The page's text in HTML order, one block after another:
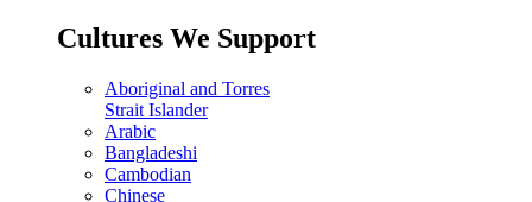
Cultures We Support
Aboriginal and Torres
Strait Islander
Arabic
Bangladeshi
Cambodian
Chinese